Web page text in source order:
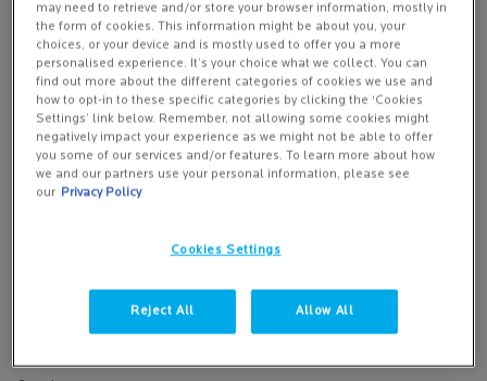
Featured Product
discontinued
HYDRAPHASE
INTENSE
or took part in a
may need to retrieve and/or store your browser information, mostly in
the form of cookies. This information might be about you, your
choices, or your device and is mostly used to offer you a more
personalised experience. It’s your choice what we collect. You can
find out more about the different categories of cookies we use and
how to opt-in to these specific categories by clicking the ‘Cookies
Settings’ link below. Remember, not allowing some cookies might
negatively impact your experience as we might not be able to offer
you some of our services and/or features. To learn more about how
we and our partners use your personal information, please see
our Privacy Policy
Cookies Settings
Reject All Allow All